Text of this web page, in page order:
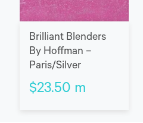
Brilliant Blenders
By Hoffman –
Paris/Silver
$23.50 m